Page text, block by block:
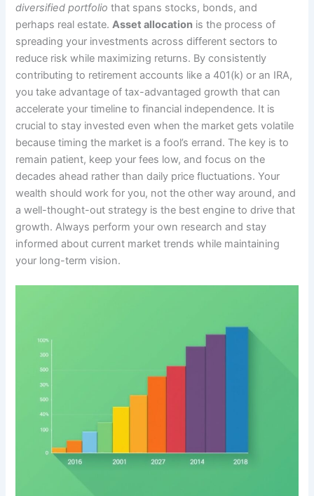
diversified portfolio that spans stocks, bonds, and
perhaps real estate.Asset allocation is the process of
spreading your investments across different sectors to
reduce risk while maximizing returns. By consistently
contributing to retirement accounts like a 401(k) or an IRA,
you take advantage of tax-advantaged growth that can
accelerate your timeline to financial independence. It is
crucial to stay invested even when the market gets volatile
because timing the market is a fool’s errand. The key is to
remain patient, keep your fees low, and focus on the
decades ahead rather than daily price fluctuations. Your
wealth should work for you, not the other way around, and
a well-thought-out strategy is the best engine to drive that
growth. Always perform your own research and stay
informed about current market trends while maintaining
your long-term vision.